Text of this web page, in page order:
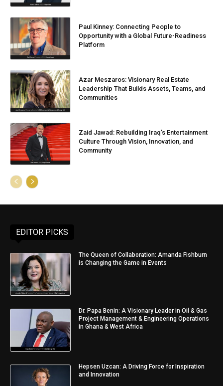
Paul Kinney: Connecting People to
Opportunity with a Global Future-Readiness
Platform
Azar Meszaros: Visionary Real Estate
Leadership That Builds Assets, Teams, and
Communities
Zaid Jawad: Rebuilding Iraq’s Entertainment
Culture Through Vision, Innovation, and
Community
EDITOR PICKS
The Queen of Collaboration: Amanda Fishburn
is Changing the Game in Events
Dr. Papa Benin: A Visionary Leader in Oil & Gas
Project Management & Engineering Operations
in Ghana & West Africa
Hepsen Uzcan: A Driving Force for Inspiration
and Innovation